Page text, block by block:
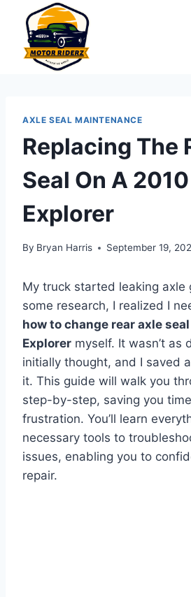
content
AXLE SEAL MAINTENANCE
Replacing The
Seal On A
Explorer
By Bryan Harris September 19,
My truck started leaking axle
some research, I realized I
how to change rear axle
Explorer myself. It wasn’t as
initially thought, and I saved
it. This guide will walk you
step-by-step, saving you
frustration. You’ll learn
necessary tools to
issues, enabling you to
repair.